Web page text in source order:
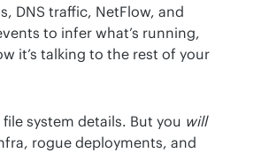
DNS traffic, NetFlow, and
to infer what’s running,
it’s talking to the rest of your
file system details. But you will
rogue deployments, and